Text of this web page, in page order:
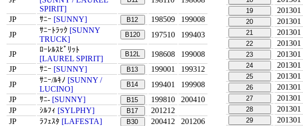
SPIRIT]
JP ｻﾆｰ [SUNNY] B12 198509
199008
JP
ｻﾆｰﾄﾗｯｸ [SUNNY
TRUCK]
B120 197510 199403
JP
ﾛｰﾚﾙｽﾋﾟﾘｯﾄ
[LAUREL SPIRIT]
B12L 198608
199008
JP
ｻﾆｰ [SUNNY] B13 199001
199312
JP
ｻﾆｰ/ﾙｷﾉ [SUNNY /
LUCINO]
B14 199401
199908
JP
ｻﾆ- [SUNNY] B15 199810
200410
JP
ｼﾙﾌｨ [SYLPHY] B17
201212
JP
ﾗﾌｪｽﾀ [LAFESTA] B30 200412 201206
19 201301
20 201301
21 201301
22 201301
23 201301
24 201301
25 201301
26 201301
27 201301
28 201301
29 201301